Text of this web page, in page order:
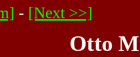
- [Next >>]
Otto